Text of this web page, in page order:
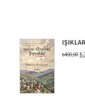
₺400,00 ₺